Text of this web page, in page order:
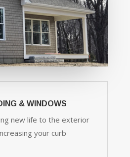
& WINDOWS
new life to the exterior
your curb